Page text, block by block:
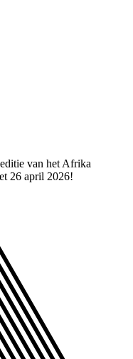
van het Afrika
26 april 2026!